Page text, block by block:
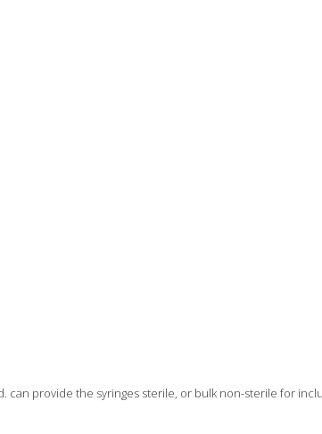
can provide the syringes sterile, or bulk non-sterile for